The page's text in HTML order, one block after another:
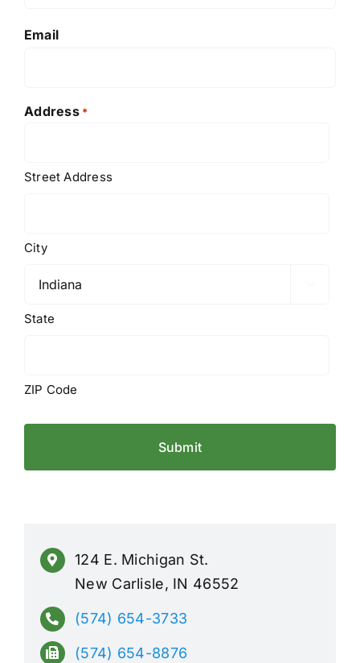
Email
Address *
Street Address
City
State
ZIP Code
124 E. Michigan St.
New Carlisle, IN 46552
(574) 654-3733
(574) 654-8876